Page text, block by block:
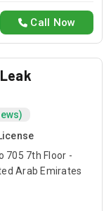
Call Now
705 7th Floor -
Arab Emirates